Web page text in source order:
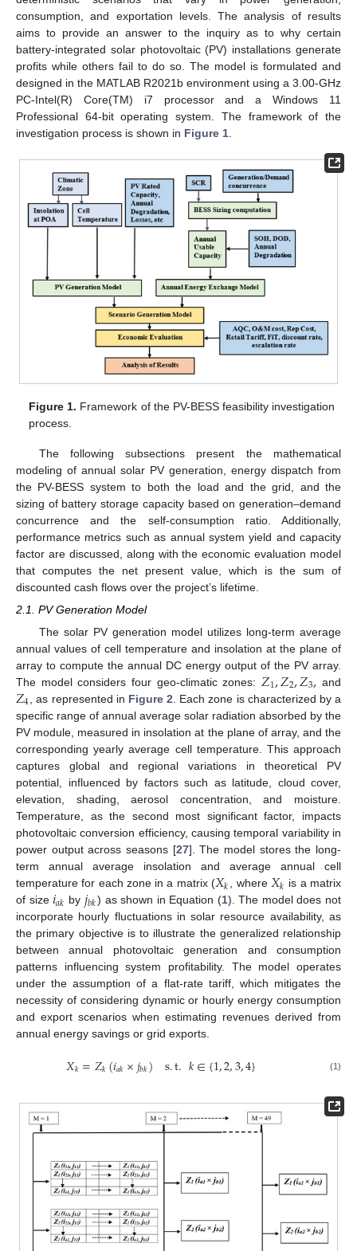
consumption, and exportation levels. The analysis of results
aims to provide an answer to the inquiry as to why certain
battery-integrated solar photovoltaic (PV) installations generate
profits while others fail to do so. The model is formulated and
designed in the MATLAB R2021b environment using a 3.00-GHz
PC-Intel(R) Core(TM) i7 processor and a Windows 11
Professional 64-bit operating system. The framework of the
investigation process is shown in Figure 1
Figure 1. Framework of the PV-BESS feasibility investigation
process.
The following subsections present the mathematical
modeling of annual solar PV generation, energy dispatch from
the PV-BESS system to both the load and the grid, and the
sizing of battery storage capacity based on generation–demand
concurrence and the self-consumption ratio. Additionally,
performance metrics such as annual system yield and capacity
factor are discussed, along with the economic evaluation model
that computes the net present value, which is the sum of
discounted cash flows over the project’s lifetime.
2.1. PV Generation Model
The solar PV generation model utilizes long-term average
annual values of cell temperature and insolation at the plane of
array to compute the annual DC energy output of the PV array.
The model considers four geo-climatic zones: 𝑍1,𝑍2,𝑍3, and
𝑍4 , as represented in Figure 2 . Each zone is characterized by a
specific range of annual average solar radiation absorbed by the
PV module, measured in insolation at the plane of array, and the
corresponding yearly average cell temperature. This approach
captures global and regional variations in theoretical PV
potential, influenced by factors such as latitude, cloud cover,
elevation, shading, aerosol concentration, and moisture.
Temperature, as the second most significant factor, impacts
photovoltaic conversion efficiency, causing temporal variability in
power output across seasons [27]. The model stores the long-
term annual average insolation and average annual cell
temperature for each zone in a matrix (𝑋𝑘 , where 𝑋𝑘 is a matrix
of size𝑖𝑎𝑘 by 𝑗𝑏𝑘) as shown in Equation (1). The model does not
incorporate hourly fluctuations in solar resource availability, as
the primary objective is to illustrate the generalized relationship
between annual photovoltaic generation and consumption
patterns influencing system profitability. The model operates
under the assumption of a flat-rate tariff, which mitigates the
necessity of considering dynamic or hourly energy consumption
and export scenarios when estimating revenues derived from
annual energy savings or grid exports.
𝑋𝑘=𝑍𝑘(𝑖𝑎𝑘×𝑗𝑏𝑘) s.t.𝑘∈{1,2,3,4} (1)